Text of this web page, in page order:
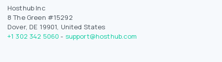
Hosthub Inc
8 The Green #15292
Dover, DE 19901, United States
+1 302 342 5060 - support@hosthub.com